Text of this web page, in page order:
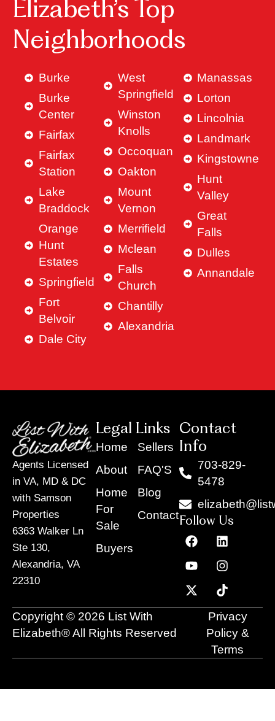
Elizabeth’s Top
Neighborhoods
Burke
Burke
Center
Fairfax
Fairfax
Station
Lake
Braddock
Orange
Hunt
Estates
Springfield
Fort
Belvoir
Dale City
West
Springfield
Winston
Knolls
Occoquan
Oakton
Mount
Vernon
Merrifield
Mclean
Falls
Church
Chantilly
Alexandria
Manassas
Lorton
Lincolnia
Landmark
Kingstowne
Hunt
Valley
Great
Falls
Dulles
Annandale
Agents Licensed
in VA, MD & DC
with Samson
Properties
6363 Walker Ln
Ste 130,
Alexandria, VA
22310
Legal Links
Home
About
Home
For
Sale
Buyers
Sellers
FAQ'S
Blog
Contact
Contact
Info
703-829-
5478
Follow Us
F
a
c
e
b
o
o
L
i
n
k
e
d
i
n
Y
o
u
t
u
b
e
I
n
s
t
a
g
r
a
m
X
-
t
w
i
t
t
T
i
k
t
o
k
Copyright © 2026 List With
Elizabeth® All Rights Reserved
Privacy
Policy &
Terms